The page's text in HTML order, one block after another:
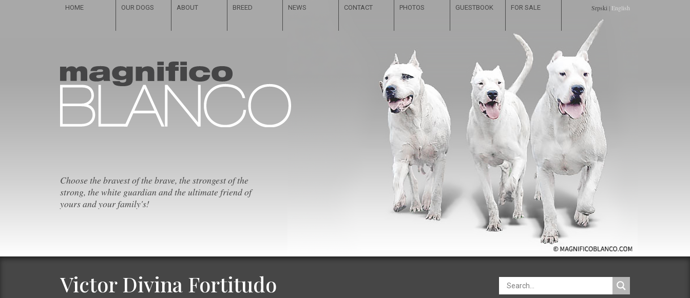
HOME OUR DOGS ABOUT BREED NEWS CONTACT PHOTOS GUESTBOOK FOR SALE Srpski | English
Choose the bravest of the brave, the strongest of the
strong, the white guardian and the ultimate friend of
yours and your family's!
Victor Divina Fortitudo